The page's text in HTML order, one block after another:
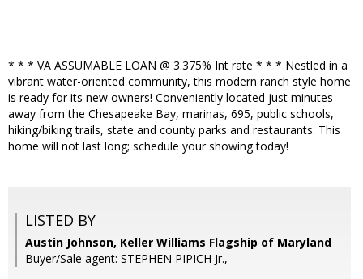
* * * VA ASSUMABLE LOAN @ 3.375% Int rate * * * Nestled in a
vibrant water-oriented community, this modern ranch style home
is ready for its new owners! Conveniently located just minutes
away from the Chesapeake Bay, marinas, 695, public schools,
hiking/biking trails, state and county parks and restaurants. This
home will not last long; schedule your showing today!
LISTED BY
Austin Johnson, Keller Williams Flagship of Maryland
Buyer/Sale agent: STEPHEN PIPICH Jr.,